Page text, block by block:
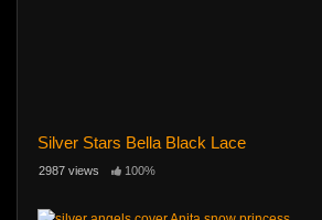
Silver Stars Bella Black Lace
2987 views 100%